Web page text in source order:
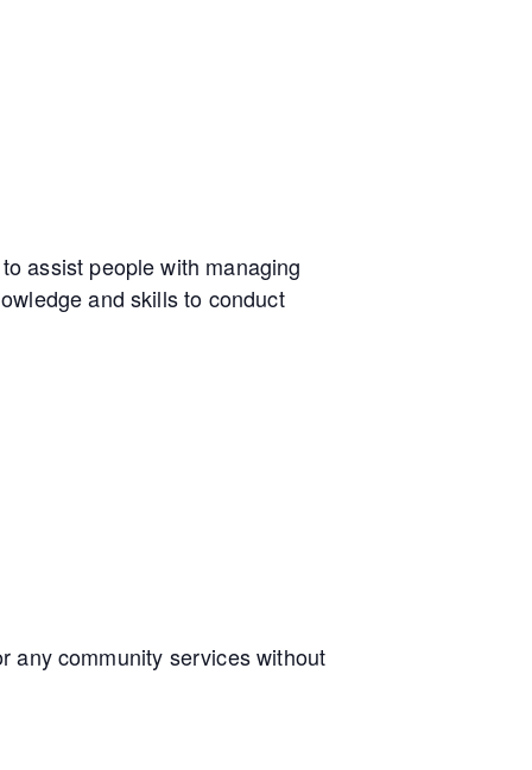
assist people with managing
and skills to conduct
any community services without